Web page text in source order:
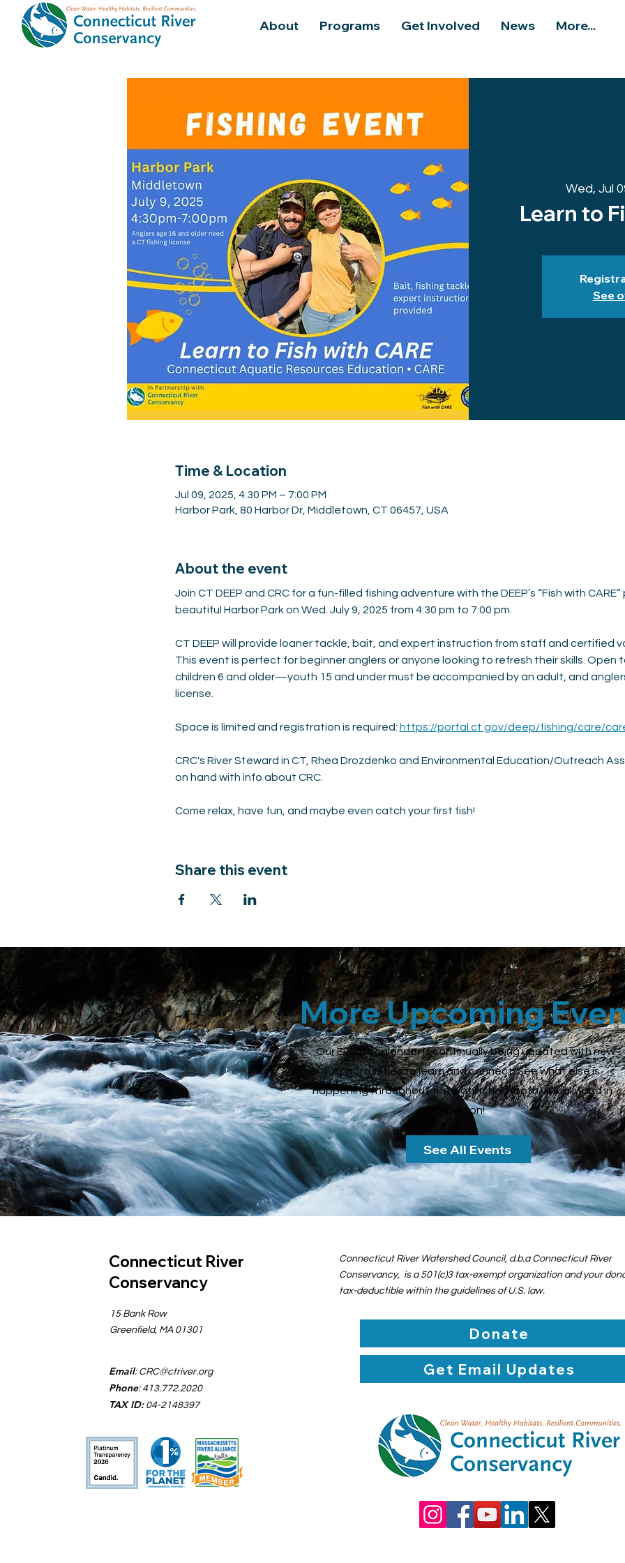
About Programs Get Involved News More...
Wed, Jul
Learn to
See
Time & Location
Jul 09, 2025, 4:30 PM – 7:00 PM
Harbor Park, 80 Harbor Dr, Middletown, CT 06457, USA
About the event
Join CT DEEP and CRC for a fun-filled fishing adventure with the DEEP’s “Fish with
beautiful Harbor Park on Wed. July 9, 2025 from 4:30 pm to 7:00 pm.
CT DEEP will provide loaner tackle, bait, and expert instruction from staff and certified
This event is perfect for beginner anglers or anyone looking to refresh their skills. Open
children 6 and older—youth 15 and under must be accompanied by an adult, and
license.
Space is limited and registration is required: https://portal.ct.gov/deep/fishing/care/
CRC's River Steward in CT, Rhea Drozdenko and Environmental Education/Outreach
on hand with info about CRC.
Come relax, have fun, and maybe even catch your first fish!
Share this event
More Upcoming
Our Events calendar is continually being updated with new
opportunities to learn and connect. See what else is
happening throughout the watershed (both virtually and in -
person!
See All Events
Connecticut River
Conservancy
15 Bank Row
Greenfield, MA 01301
Email: CRC@ctriver.org
Phone: 413.772.2020
TAX ID:04-2148397
Connecticut River Watershed Council, d.b.a Connecticut River
Conservancy, is a 501(c)3 tax-exempt organization and your
tax-deductible within the guidelines of U.S. law.
Donate
Get Email Updates